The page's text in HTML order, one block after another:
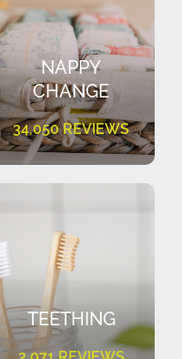
NAPPY
CHANGE
34,050 REVIEWS
TEETHING